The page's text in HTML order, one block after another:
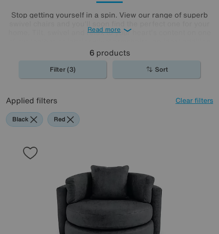
Stop getting yourself in a spin. View our range of superb
home. Tilt, swivel and relax to your heart's content on one
to any living room orhome office
Read more
6products
Filter (3) Sort
Applied filters Clear filters
Black Red